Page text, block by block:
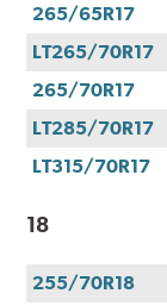
265/65R17
LT265/70R17
265/70R17
LT285/70R17
LT315/70R17
18
255/70R18